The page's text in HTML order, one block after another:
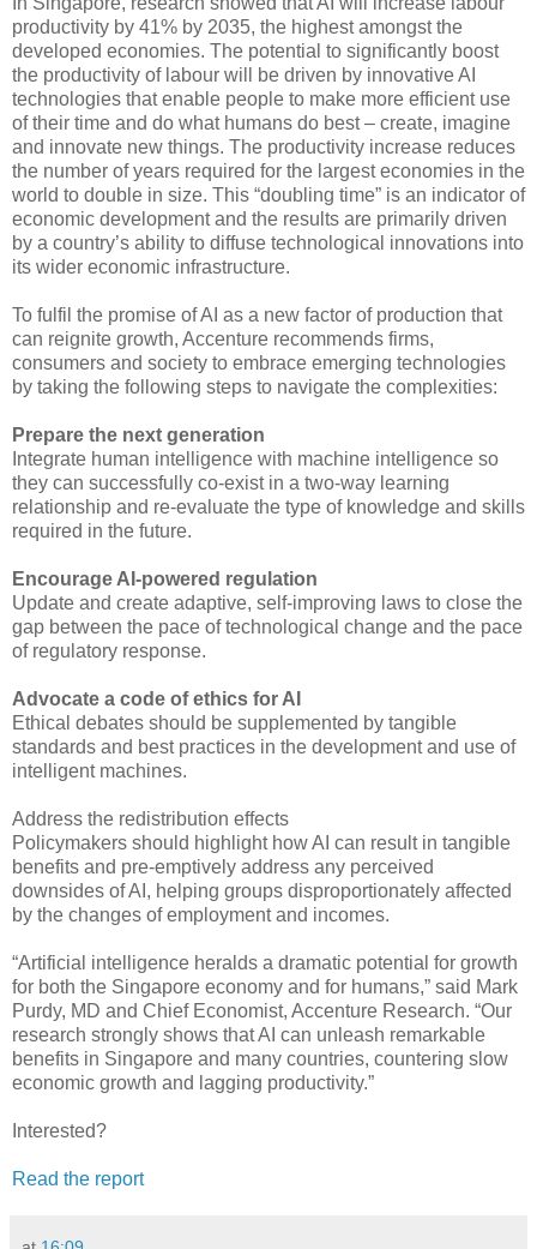
productivity by 41% by 2035, the highest amongst the
developed economies. The potential to significantly boost
the productivity of labour will be driven by innovative AI
technologies that enable people to make more efficient use
of their time and do what humans do best – create, imagine
and innovate new things. The productivity increase reduces
the number of years required for the largest economies in the
world to double in size. This “doubling time” is an indicator of
economic development and the results are primarily driven
by a country’s ability to diffuse technological innovations into
its wider economic infrastructure.
To fulfil the promise of AI as a new factor of production that
can reignite growth, Accenture recommends firms,
consumers and society to embrace emerging technologies
by taking the following steps to navigate the complexities:
Prepare the next generation
Integrate human intelligence with machine intelligence so
they can successfully co-exist in a two-way learning
relationship and re-evaluate the type of knowledge and skills
required in the future.
Encourage AI-powered regulation
Update and create adaptive, self-improving laws to close the
gap between the pace of technological change and the pace
of regulatory response.
Advocate a code of ethics for AI
Ethical debates should be supplemented by tangible
standards and best practices in the development and use of
intelligent machines.
Address the redistribution effects
Policymakers should highlight how AI can result in tangible
benefits and pre-emptively address any perceived
downsides of AI, helping groups disproportionately affected
by the changes of employment and incomes.
“Artificial intelligence heralds a dramatic potential for growth
for both the Singapore economy and for humans,” said Mark
Purdy, MD and Chief Economist, Accenture Research. “Our
research strongly shows that AI can unleash remarkable
benefits in Singapore and many countries, countering slow
economic growth and lagging productivity.”
Interested?
Read the report